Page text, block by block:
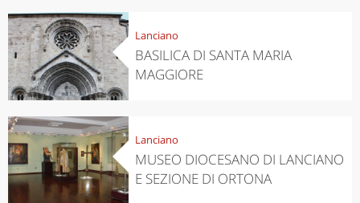
Lanciano
BASILICA DI SANTA MARIA
MAGGIORE
Lanciano
MUSEO DIOCESANO DI LANCIANO
E SEZIONE DI ORTONA